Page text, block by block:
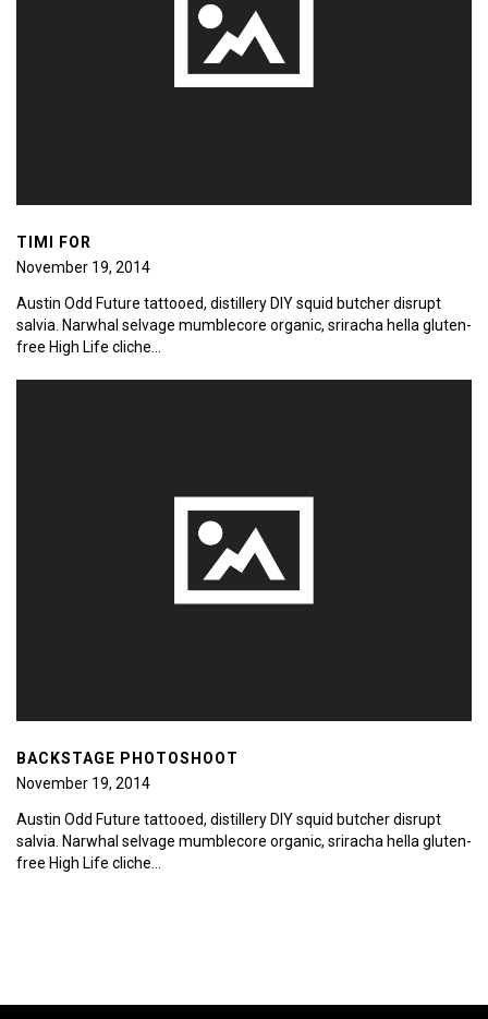
TIMI FOR
November 19, 2014
Austin Odd Future tattooed, distillery DIY squid butcher disrupt
salvia. Narwhal selvage mumblecore organic, sriracha hella gluten-
free High Life cliche…
BACKSTAGE PHOTOSHOOT
November 19, 2014
Austin Odd Future tattooed, distillery DIY squid butcher disrupt
salvia. Narwhal selvage mumblecore organic, sriracha hella gluten-
free High Life cliche…